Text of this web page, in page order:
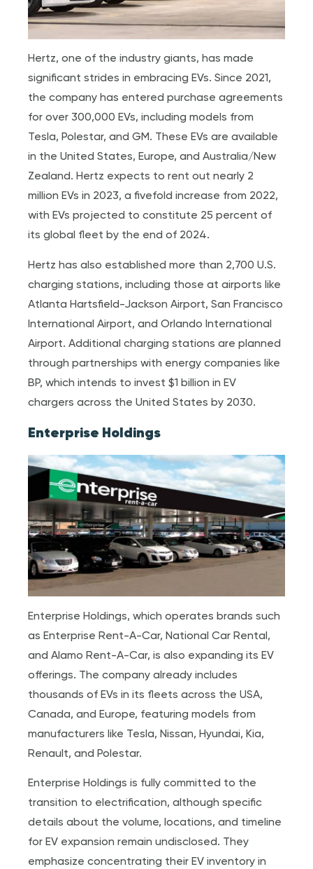
Hertz, one of the industry giants, has made
significant strides in embracing EVs. Since 2021,
the company has entered purchase agreements
for over 300,000 EVs, including models from
Tesla, Polestar, and GM. These EVs are available
in the United States, Europe, and Australia/New
Zealand. Hertz expects to rent out nearly 2
million EVs in 2023, a fivefold increase from 2022,
with EVs projected to constitute 25 percent of
its global fleet by the end of 2024.
Hertz has also established more than 2,700 U.S.
charging stations, including those at airports like
Atlanta Hartsfield-Jackson Airport, San Francisco
International Airport, and Orlando International
Airport. Additional charging stations are planned
through partnerships with energy companies like
BP, which intends to invest $1 billion in EV
chargers across the United States by 2030.
Enterprise Holdings
Enterprise Holdings, which operates brands such
as Enterprise Rent-A-Car, National Car Rental,
and Alamo Rent-A-Car, is also expanding its EV
offerings. The company already includes
thousands of EVs in its fleets across the USA,
Canada, and Europe, featuring models from
manufacturers like Tesla, Nissan, Hyundai, Kia,
Renault, and Polestar.
Enterprise Holdings is fully committed to the
transition to electrification, although specific
details about the volume, locations, and timeline
for EV expansion remain undisclosed. They
emphasize concentrating their EV inventory in